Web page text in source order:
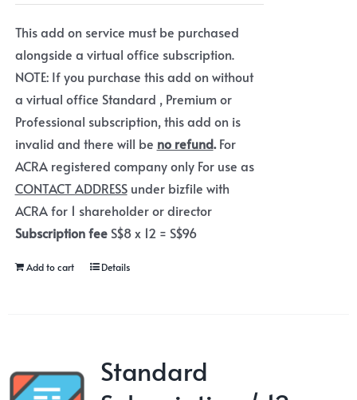
This add on service must be purchased
alongside a virtual office subscription.
NOTE: If you purchase this add on without
a virtual office Standard , Premium or
Professional subscription, this add on is
invalid and there will be no refund.For
ACRA registered company only For use as
CONTACT ADDRESSunder bizfile with
ACRA for 1 shareholder or director
Subscription feeS$8 x 12 = S$96
Add to cart Details
Standard